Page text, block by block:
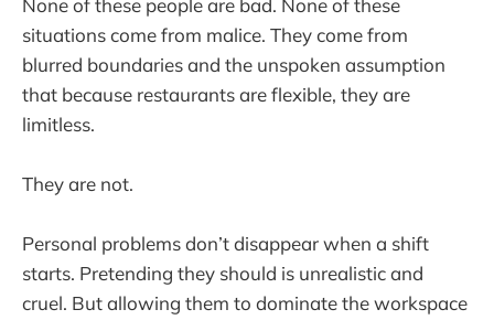
None of these people are bad. None of these
situations come from malice. They come from
blurred boundaries and the unspoken assumption
that because restaurants are flexible, they are
limitless.
They are not.
Personal problems don’t disappear when a shift
starts. Pretending they should is unrealistic and
cruel. But allowing them to dominate the workspace